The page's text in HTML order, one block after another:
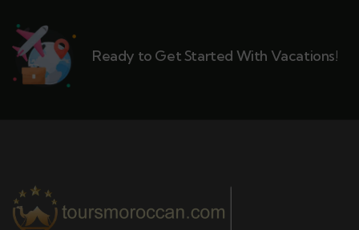
Ready to Get Started With Vacations!